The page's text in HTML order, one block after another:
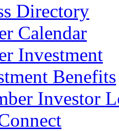
Directory
Calendar
Investment
Benefits
Investor